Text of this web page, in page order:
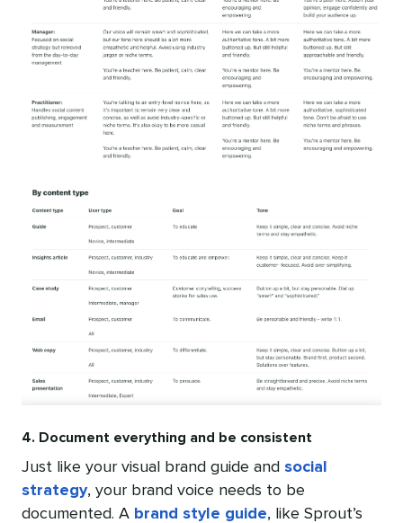
4. Document everything and be consistent
Just like your visual brand guide and social
strategy, your brand voice needs to be
documented. A brand style guide, like Sprout’s